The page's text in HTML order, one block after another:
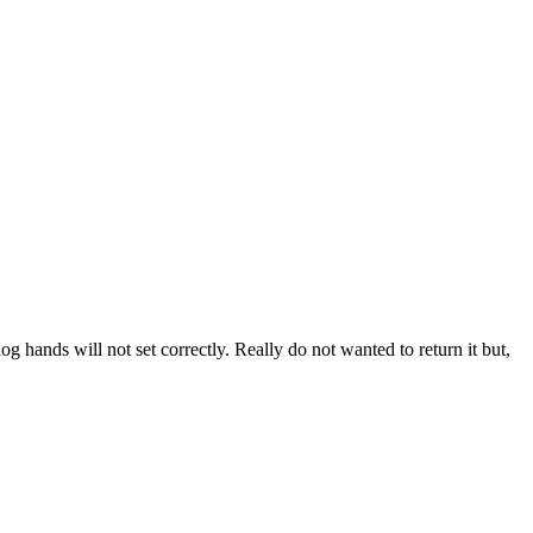
hands will not set correctly. Really do not wanted to return it but,